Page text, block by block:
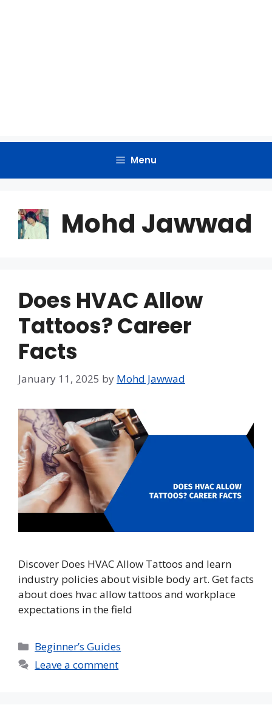
Menu
Mohd Jawwad
Does HVAC Allow
Tattoos? Career
Facts
January 11, 2025 by Mohd Jawwad
Discover Does HVAC Allow Tattoos and learn
industry policies about visible body art. Get facts
about does hvac allow tattoos and workplace
expectations in the field
Categories
Beginner’s Guides
Leave a comment